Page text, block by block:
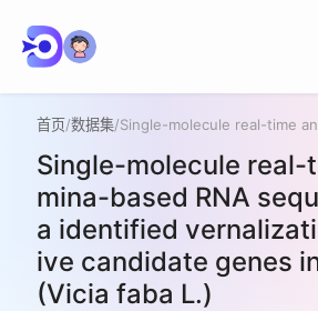
首页/数据集/
Single-molecule real-
mina-based RNA
a identified
ive candidate genes
(Vicia faba L.)